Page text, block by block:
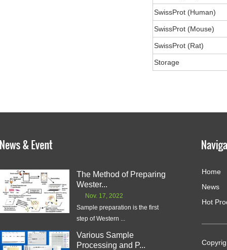
SwissProt (Human)
SwissProt (Mouse)
SwissProt (Rat)
Storage
The Method of Preparing
Wester...
Nov. 17, 2022
Sample preparation is the first
step of Western ...
Various Sample
Processing and P...
Home
News
Hot